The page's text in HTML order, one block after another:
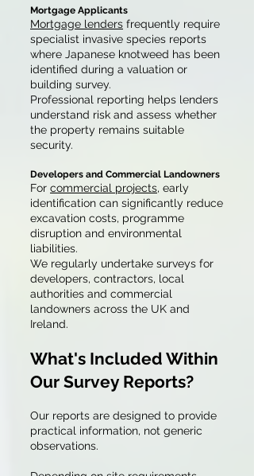
Mortgage Applicants
Mortgage lenders frequently require
specialist invasive species reports
where Japanese knotweed has been
identified during a valuation or
building survey.
Professional reporting helps lenders
understand risk and assess whether
the property remains suitable
security.
Developers and Commercial Landowners
For commercial projects, early
identification can significantly reduce
excavation costs, programme
disruption and environmental
liabilities.
We regularly undertake surveys for
developers, contractors, local
authorities and commercial
landowners across the UK and
Ireland.
What's Included Within
Our Survey Reports?
Our reports are designed to provide
practical information, not generic
observations.